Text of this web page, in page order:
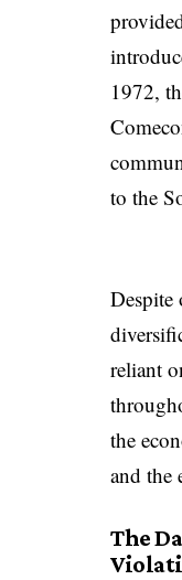
1972,
to the
Despite
reliant
the
and the
The